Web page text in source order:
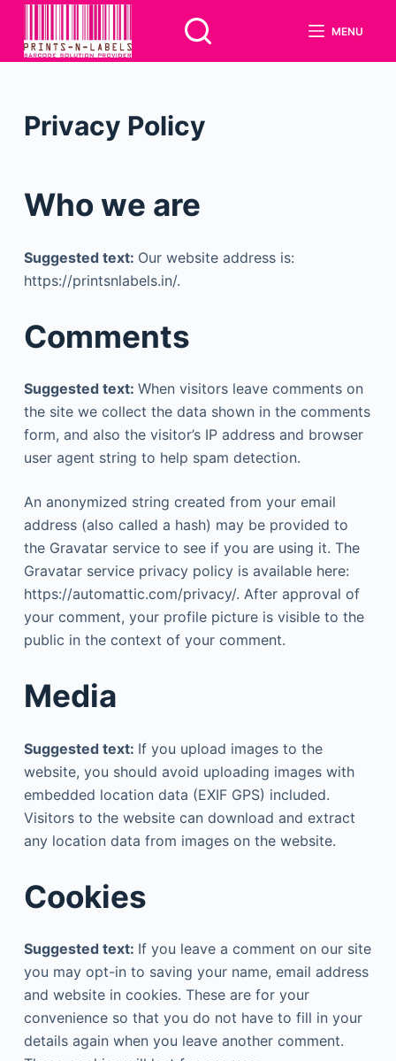
k
i
o
e
n
MENU
Privacy Policy
Who we are
Suggested text: Our website address is:
https://printsnlabels.in/.
Comments
Suggested text: When visitors leave comments on
the site we collect the data shown in the comments
form, and also the visitor’s IP address and browser
user agent string to help spam detection.
An anonymized string created from your email
address (also called a hash) may be provided to
the Gravatar service to see if you are using it. The
Gravatar service privacy policy is available here:
https://automattic.com/privacy/. After approval of
your comment, your profile picture is visible to the
public in the context of your comment.
Media
Suggested text: If you upload images to the
website, you should avoid uploading images with
embedded location data (EXIF GPS) included.
Visitors to the website can download and extract
any location data from images on the website.
Cookies
Suggested text: If you leave a comment on our site
you may opt-in to saving your name, email address
and website in cookies. These are for your
convenience so that you do not have to fill in your
details again when you leave another comment.